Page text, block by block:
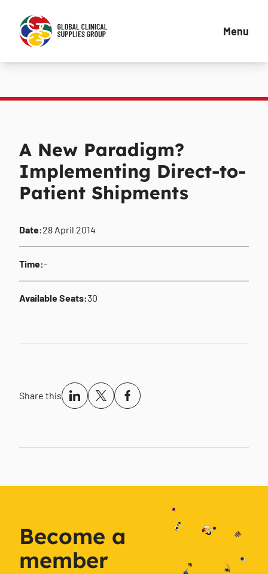
Menu
A New Paradigm?
Implementing Direct-to-
Patient Shipments
Date:28 April 2014
Time:-
Available Seats:30
Share this
Become a
member